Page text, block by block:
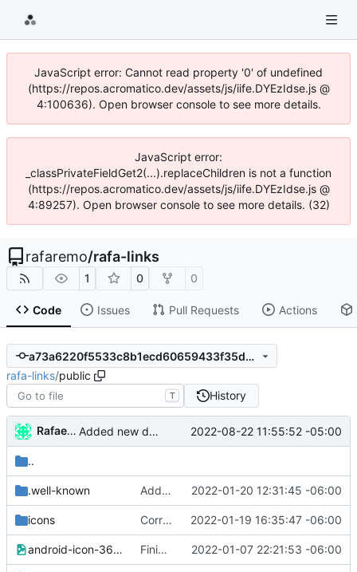
JavaScript error: Cannot read property '0' of undefined
(https://repos.acromatico.dev/assets/js/iife.DYEzIdse.js @
4:100636). Open browser console to see more details.
JavaScript error:
_classPrivateFieldGet2(...).replaceChildren is not a function
(https://repos.acromatico.dev/assets/js/iife.DYEzIdse.js @
4:89257). Open browser console to see more details. (32)
rafaremo/rafa-links
1 0 0
Code Issues Pull Requests Actions
a73a6220f5533c8b1ecd60659433f35de7bec0b4
rafa-links/public
T History
Rafael González Added new data to vcard 2022-08-22 11:55:52 -05:00
..
.well-known Added brave rewards file 2022-01-20 12:31:45 -06:00
icons Corrected icons links 2022-01-19 16:35:47 -06:00
android-icon-36x36.png Finished version 1 2022-01-07 22:21:53 -06:00